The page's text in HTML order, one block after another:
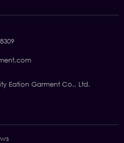
Eation Garment Co., Ltd.